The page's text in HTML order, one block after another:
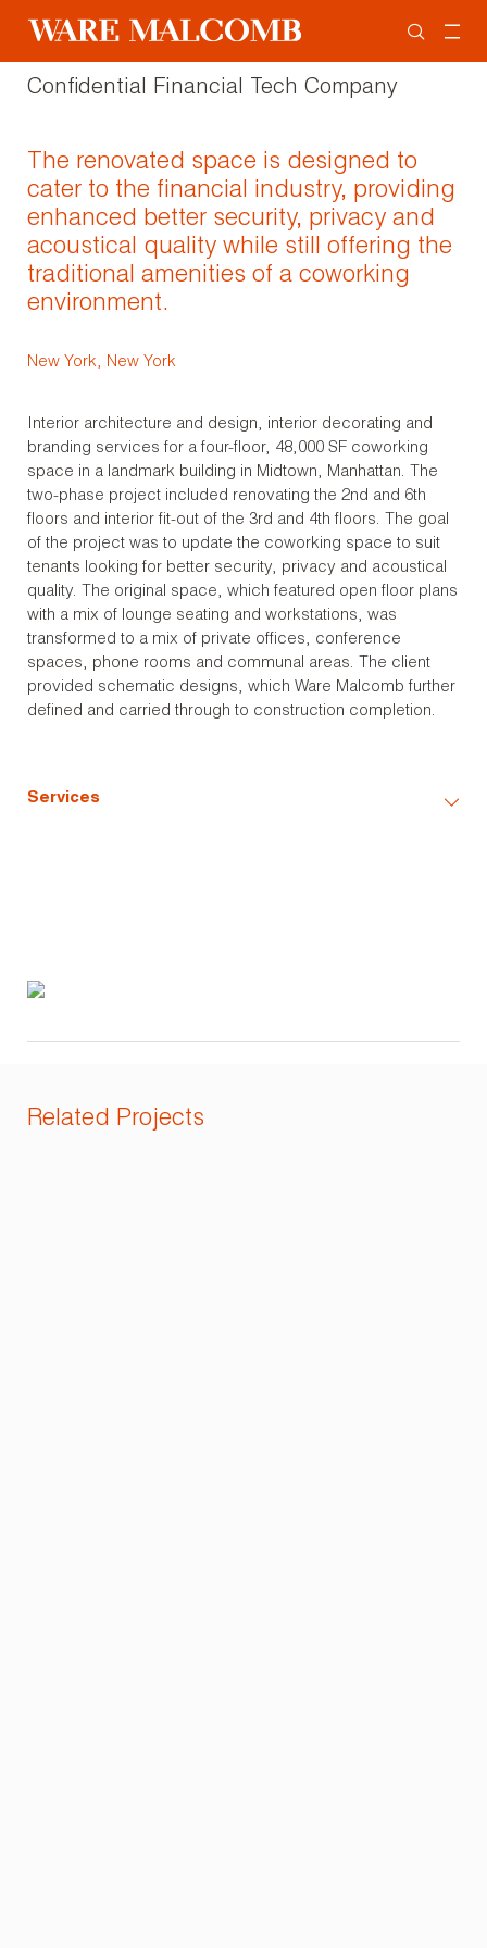
Confidential Financial Tech Company
The renovated space is designed to
cater to the financial industry, providing
enhanced better security, privacy and
acoustical quality while still offering the
traditional amenities of a coworking
environment.
New York, New York
Interior architecture and design, interior decorating and
branding services for a four-floor, 48,000 SF coworking
space in a landmark building in Midtown, Manhattan. The
two-phase project included renovating the 2nd and 6th
floors and interior fit-out of the 3rd and 4th floors. The goal
of the project was to update the coworking space to suit
tenants looking for better security, privacy and acoustical
quality. The original space, which featured open floor plans
with a mix of lounge seating and workstations, was
transformed to a mix of private offices, conference
spaces, phone rooms and communal areas. The client
provided schematic designs, which Ware Malcomb further
defined and carried through to construction completion.
Services
Related Projects